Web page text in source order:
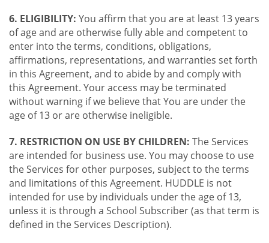
6. ELIGIBILITY: You affirm that you are at least 13 years
of age and are otherwise fully able and competent to
enter into the terms, conditions, obligations,
affirmations, representations, and warranties set forth
in this Agreement, and to abide by and comply with
this Agreement. Your access may be terminated
without warning if we believe that You are under the
age of 13 or are otherwise ineligible.
7. RESTRICTION ON USE BY CHILDREN: The Services
are intended for business use. You may choose to use
the Services for other purposes, subject to the terms
and limitations of this Agreement. HUDDLE is not
intended for use by individuals under the age of 13,
unless it is through a School Subscriber (as that term is
defined in the Services Description).